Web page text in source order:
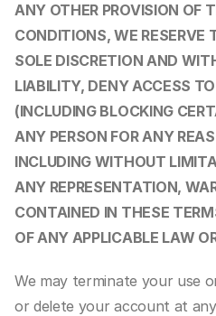
ANY OTHER PROVISION OF
CONDITIONS, WE RESERVE
SOLE DISCRETION AND
LIABILITY, DENY ACCESS
(INCLUDING BLOCKING
ANY PERSON FOR ANY
INCLUDING WITHOUT
ANY REPRESENTATION,
CONTAINED IN THESE
OF ANY APPLICABLE LAW
We may terminate your use
or delete your account at